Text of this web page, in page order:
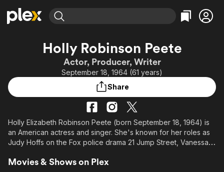
Explore
Movies & TV Shows
Leaving Soon
Learn More
Free Movies & TV Shows
Categories
Action
Comedy
En Español
Music
Sci-Fi
Explore
Browse Channels
Property Brothers
ION Plus
The First 48 by A&E
Categories
Bingeworthy
True Crime
Classics
Comedy
Explore
Holly Robinson Peete
Actor, Producer, Writer
September 18, 1964 (61 years)
Share
Holly Elizabeth Robinson Peete (born September 18, 1964) is
an American actress and singer. She's known for her roles as
Judy Hoffs on the Fox police drama 21 Jump Street, Vanessa
Blessings in the Morning Show Mysteries movie series,
Movies & Shows on Plex